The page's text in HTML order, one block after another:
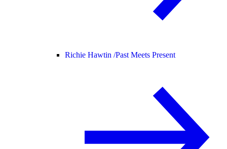
Richie Hawtin /Past Meets Present